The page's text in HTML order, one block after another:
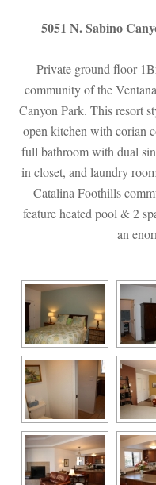
5051 N. Sabino
Private ground floor
community of the
Canyon Park. This resort
open kitchen with corian
ll bathroom with dual
closet, and laundry
Catalina Foothills
ature heated pool & 2
an